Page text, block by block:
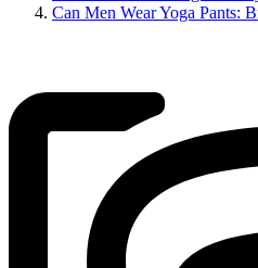
Can Men Wear Yoga Pants: